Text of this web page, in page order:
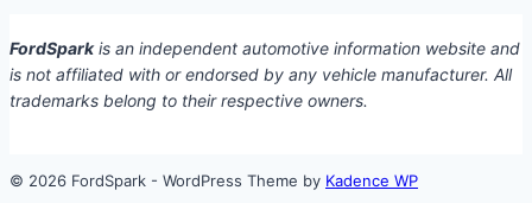
FordSparkis an independent automotive information website and
is not affiliated with or endorsed by any vehicle manufacturer. All
trademarks belong to their respective owners.
© 2026 FordSpark - WordPress Theme by Kadence WP